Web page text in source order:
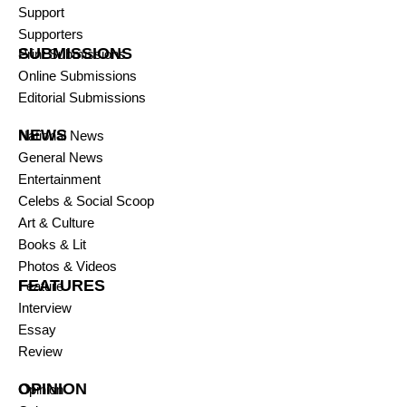
Support
Supporters
SUBMISSIONS
Print Submissions
Online Submissions
Editorial Submissions
NEWS
National News
General News
Entertainment
Celebs & Social Scoop
Art & Culture
Books & Lit
Photos & Videos
FEATURES
Feature
Interview
Essay
Review
OPINION
Opinion